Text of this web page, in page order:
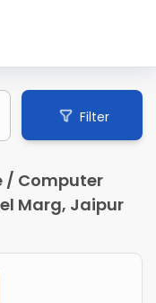
Filter
/ Computer
Marg, Jaipur